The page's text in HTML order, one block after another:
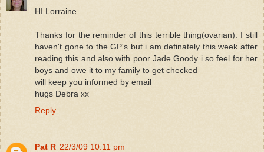
HI Lorraine
Thanks for the reminder of this terrible thing(ovarian). I still
haven't gone to the GP's but i am definately this week after
reading this and also with poor Jade Goody i so feel for her
boys and owe it to my family to get checked
will keep you informed by email
hugs Debra xx
Reply
Pat R 22/3/09 10:11 pm